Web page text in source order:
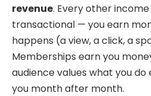
revenue. Every other
transactional — you earn
happens (a view, a click, a
Memberships earn you
audience values what you
you month after month.